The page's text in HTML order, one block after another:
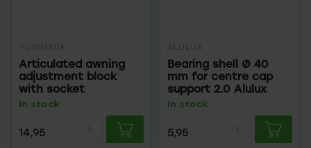
HUISMERK
Articulated awning
adjustment block
with socket
In stock
14,95
ALULUX
Bearing shell Ø 40
mm for centre cap
support 2.0 Alulux
In stock
5,95